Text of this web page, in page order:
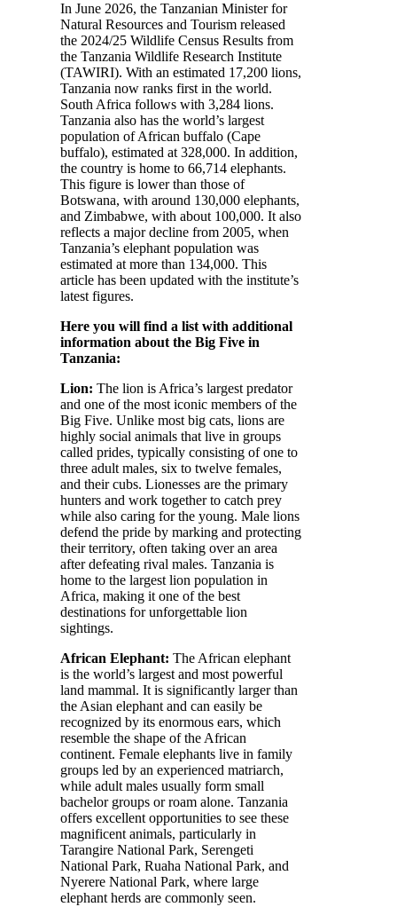
In June 2026, the Tanzanian Minister for
Natural Resources and Tourism released
the 2024/25 Wildlife Census Results from
the Tanzania Wildlife Research Institute
(TAWIRI). With an estimated 17,200 lions,
Tanzania now ranks first in the world.
South Africa follows with 3,284 lions.
Tanzania also has the world’s largest
population of African buffalo (Cape
buffalo), estimated at 328,000. In addition,
the country is home to 66,714 elephants.
This figure is lower than those of
Botswana, with around 130,000 elephants,
and Zimbabwe, with about 100,000. It also
reflects a major decline from 2005, when
Tanzania’s elephant population was
estimated at more than 134,000. This
article has been updated with the institute’s
latest figures.
Here you will find a list with additional
information about the Big Five in
Tanzania:
Lion: The lion is Africa’s largest predator
and one of the most iconic members of the
Big Five. Unlike most big cats, lions are
highly social animals that live in groups
called prides, typically consisting of one to
three adult males, six to twelve females,
and their cubs. Lionesses are the primary
hunters and work together to catch prey
while also caring for the young. Male lions
defend the pride by marking and protecting
their territory, often taking over an area
after defeating rival males. Tanzania is
home to the largest lion population in
Africa, making it one of the best
destinations for unforgettable lion
sightings.
African Elephant: The African elephant
is the world’s largest and most powerful
land mammal. It is significantly larger than
the Asian elephant and can easily be
recognized by its enormous ears, which
resemble the shape of the African
continent. Female elephants live in family
groups led by an experienced matriarch,
while adult males usually form small
bachelor groups or roam alone. Tanzania
offers excellent opportunities to see these
magnificent animals, particularly in
Tarangire National Park, Serengeti
National Park, Ruaha National Park, and
Nyerere National Park, where large
elephant herds are commonly seen.